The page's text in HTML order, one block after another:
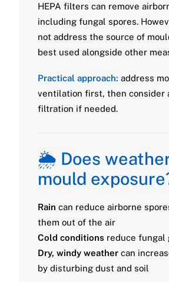
HEPA filters can remove
including fungal spores.
not address the source of
best used alongside other
Practical approach: address
ventilation first, then consider
filtration if needed.
🌦️ Does
mould
Rain can reduce airborne
them out of the air
Cold conditions reduce fungal
Dry, windy weather can
by disturbing dust and soil